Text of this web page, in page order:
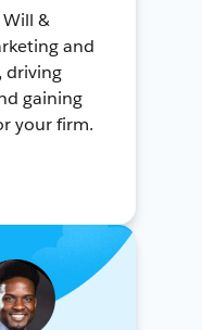
&
and
driving
gaining
your firm.